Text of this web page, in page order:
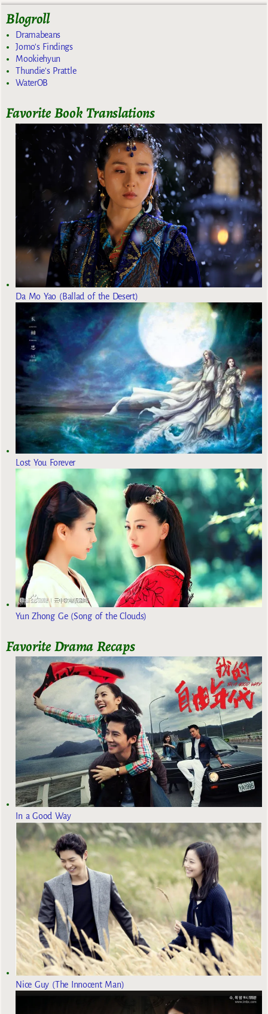
Blogroll
Dramabeans
Jomo's Findings
Mookiehyun
Thundie's Prattle
WaterOB
Favorite Book Translations
Da Mo Yao (Ballad of the Desert)
Lost You Forever
Yun Zhong Ge (Song of the Clouds)
Favorite Drama Recaps
In a Good Way
Nice Guy (The Innocent Man)